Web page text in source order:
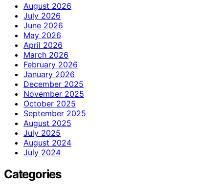
August 2026
July 2026
June 2026
May 2026
April 2026
March 2026
February 2026
January 2026
December 2025
November 2025
October 2025
September 2025
August 2025
July 2025
August 2024
July 2024
Categories